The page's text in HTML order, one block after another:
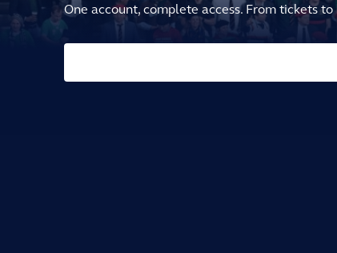
One account, complete access. From tickets